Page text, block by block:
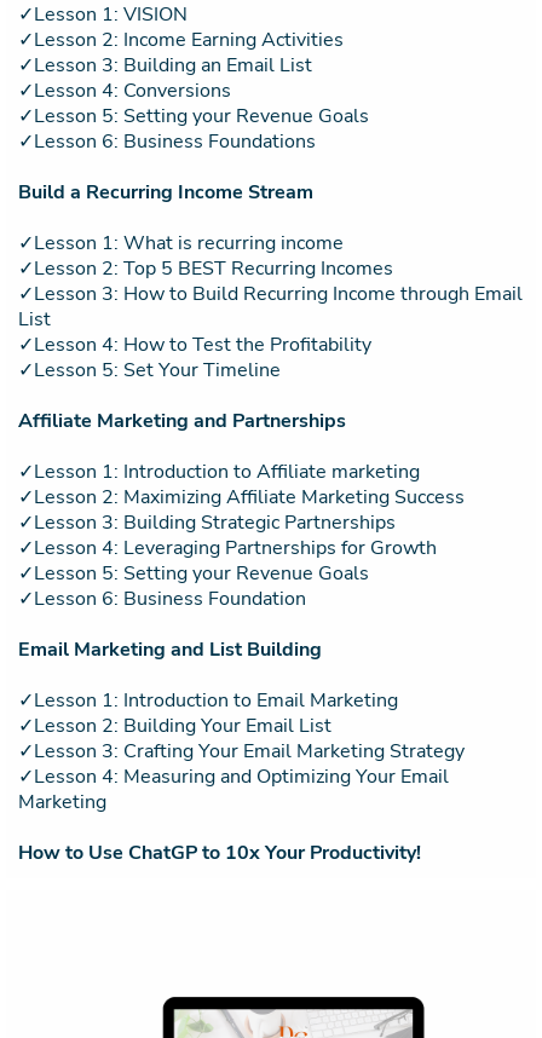
✓Lesson 1: VISION
✓Lesson 2: Income Earning Activities
✓Lesson 3: Building an Email List
✓Lesson 4: Conversions
✓Lesson 5: Setting your Revenue Goals
✓Lesson 6: Business Foundations
Build a Recurring Income Stream
✓Lesson 1: What is recurring income
✓Lesson 2: Top 5 BEST Recurring Incomes
✓Lesson 3: How to Build Recurring Income through Email
List
✓Lesson 4: How to Test the Profitability
✓Lesson 5: Set Your Timeline
Affiliate Marketing and Partnerships
✓Lesson 1: Introduction to Affiliate marketing
✓Lesson 2: Maximizing Affiliate Marketing Success
✓Lesson 3: Building Strategic Partnerships
✓Lesson 4: Leveraging Partnerships for Growth
✓Lesson 5: Setting your Revenue Goals
✓Lesson 6: Business Foundation
Email Marketing and List Building
✓Lesson 1: Introduction to Email Marketing
✓Lesson 2: Building Your Email List
✓Lesson 3: Crafting Your Email Marketing Strategy
✓Lesson 4: Measuring and Optimizing Your Email
Marketing
How to Use ChatGP to 10x Your Productivity!